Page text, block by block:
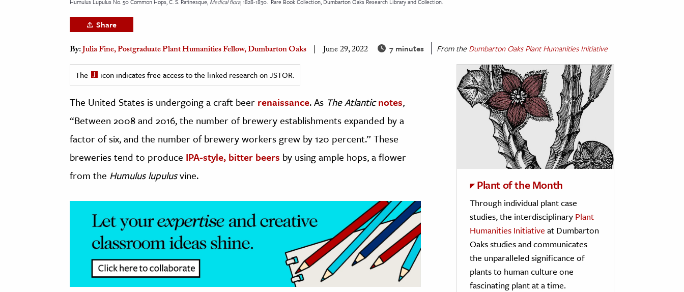
& Economics
The Editors
Share
By:Julia Fine, Postgraduate Plant Humanities Fellow, Dumbarton Oaks June 29, 2022 7 minutes From the Dumbarton Oaks Plant Humanities Initiative
The icon indicates free access to the linked research on JSTOR.
The United States is undergoing a craft beer renaissance. As The Atlantic notes,
“Between 2008 and 2016, the number of brewery establishments expanded by a
factor of six, and the number of brewery workers grew by 120 percent.” These
breweries tend to produce IPA-style, bitter beers by using ample hops, a flower
from the Humulus lupulusvine.
Plant of the Month
Through individual plant case
studies, the interdisciplinary Plant
Humanities Initiative at Dumbarton
Oaks studies and communicates
the unparalleled significance of
plants to human culture one
fascinating plant at a time.